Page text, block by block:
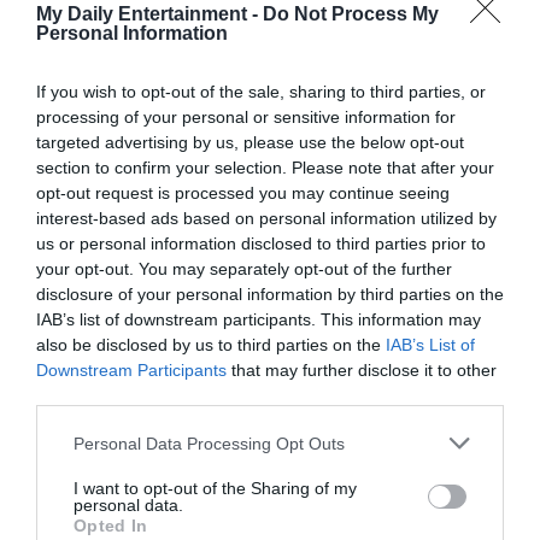
My Daily Entertainment - Do Not Process My
Personal Information
If you wish to opt-out of the sale, sharing to third parties, or
processing of your personal or sensitive information for
targeted advertising by us, please use the below opt-out
section to confirm your selection. Please note that after your
opt-out request is processed you may continue seeing
interest-based ads based on personal information utilized by
us or personal information disclosed to third parties prior to
your opt-out. You may separately opt-out of the further
disclosure of your personal information by third parties on the
IAB’s list of downstream participants. This information may
also be disclosed by us to third parties on the IAB’s List of
Downstream Participants that may further disclose it to other
Personal Data Processing Opt Outs
I want to opt-out of the Sharing of my
personal data.
Opted In
crystallizing into a course of action that felt both righteous
John, blissfully unaware of the storm brewing beneath the
calm facade I presented, continued to play the part of the
doting husband. It was a performance that might have
fooled me once but now served only as a grim reminder of
the deception I had lived with.
Setting the stage for my revelation, I adorned our space
with the trappings of a romantic evening — a meticulously
prepared dinner, the soft glow of candlelight, and an
ambiance of warmth and intimacy. It was against this
backdrop that I unveiled the concocted tale of an
“My parents have decided it’s time,” I began, my voice